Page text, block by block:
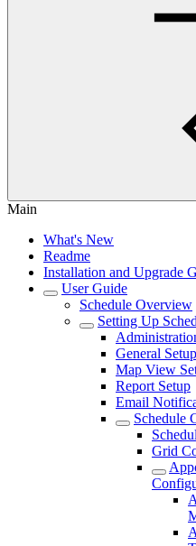
Main
What's New
Readme
Installation and Upgrade
User Guide
Schedule Overview
Setting Up
General Setup
Map View
Report Setup
Email
Schedule
Grid